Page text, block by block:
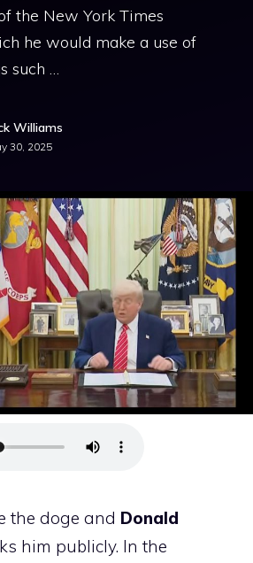
the New York Times
he would make a use of
such …
Williams
30, 2025
the doge and Donald
him publicly. In the